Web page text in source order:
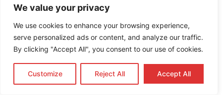
We value your privacy
We use cookies to enhance your browsing experience,
serve personalized ads or content, and analyze our traffic.
By clicking "Accept All", you consent to our use of cookies.
Customize Reject All Accept All
Press Release
Retail
Technology
Tourism and Leisure